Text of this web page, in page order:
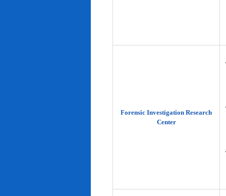
Forensic Investigation Research
Center